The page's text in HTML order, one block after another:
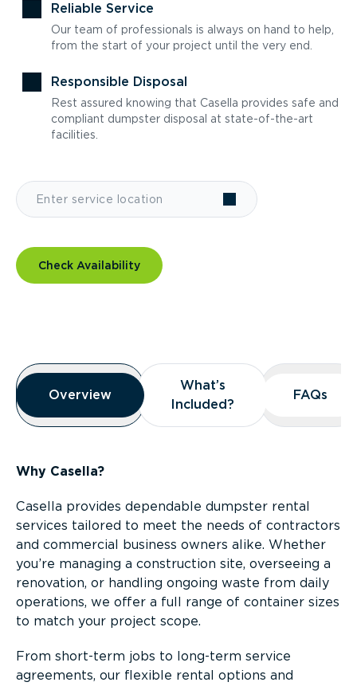
Reliable Service
Our team of professionals is always on hand to help,
from the start of your project until the very end.
Responsible Disposal
Rest assured knowing that Casella provides safe and
compliant dumpster disposal at state-of-the-art
facilities.
Check Availability
Overview
Overview
Overview
What’s
Included?
What’s
Included?
FAQs
FAQs
Why Casella?
Casella provides dependable dumpster rental
services tailored to meet the needs of contractors
and commercial business owners alike. Whether
you’re managing a construction site, overseeing a
renovation, or handling ongoing waste from daily
operations, we offer a full range of container sizes
to match your project scope.
From short-term jobs to long-term service
agreements, our flexible rental options and